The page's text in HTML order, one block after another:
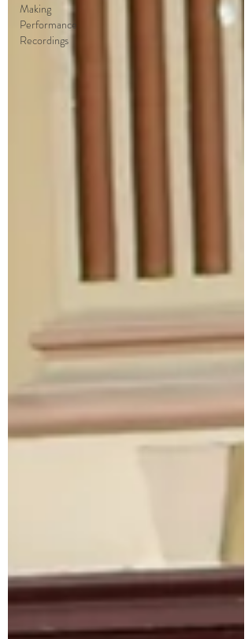
Making
Performance
Recordings